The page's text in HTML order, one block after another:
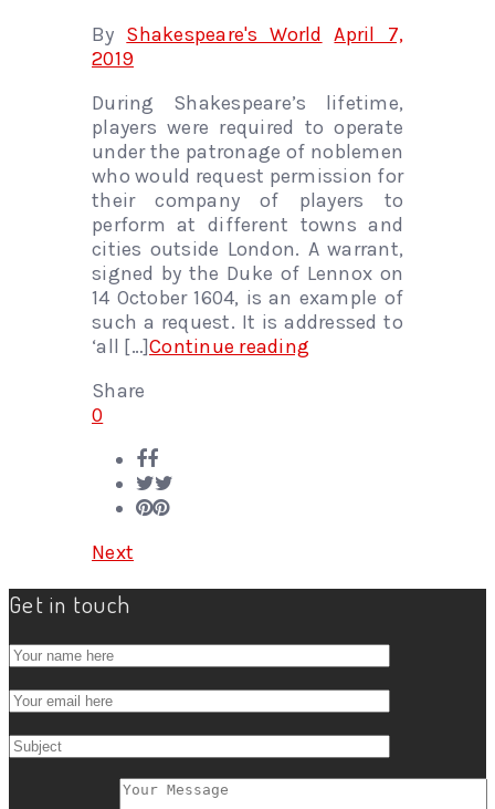
By Shakespeare's World April 7,
2019
During Shakespeare’s lifetime,
players were required to operate
under the patronage of noblemen
who would request permission for
their company of players to
perform at different towns and
cities outside London. A warrant,
signed by the Duke of Lennox on
14 October 1604, is an example of
such a request. It is addressed to
‘all […]Continue reading
Share
0
Next
Get in touch